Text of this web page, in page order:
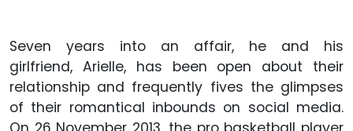
Seven years into an affair, he and his
girlfriend, Arielle, has been open about their
relationship and frequently fives the glimpses
of their romantical inbounds on social media.